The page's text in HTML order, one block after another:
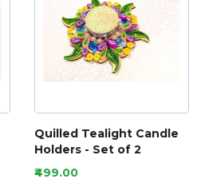
Quilled Tealight Candle
Holders - Set of 2
₹499.00